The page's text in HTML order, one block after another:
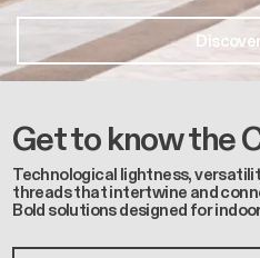
Get to know the
Technological lightness,
threads that intertwine and
Bold solutions designed for